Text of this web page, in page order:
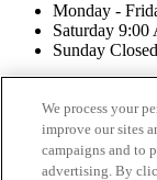
Monday -
Saturday
Sunday Closed
Connect
We process your
improve our sites
campaigns and to
advertising. By